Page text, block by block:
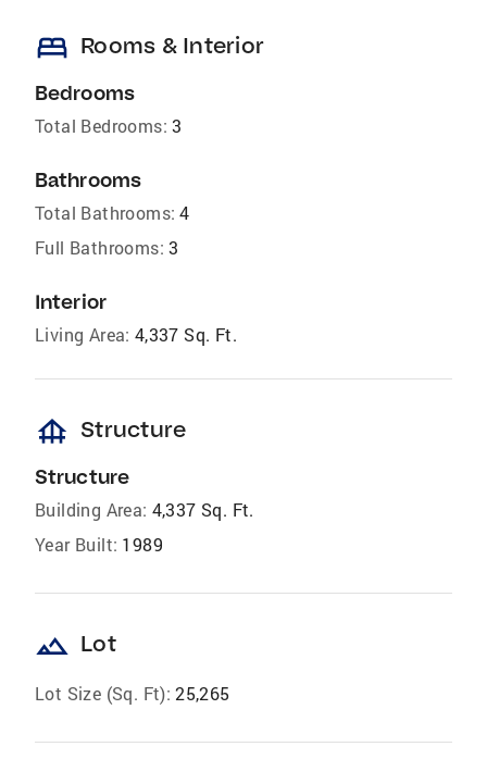
bed Rooms & Interior
Bedrooms
Total Bedrooms: 3
Bathrooms
Total Bathrooms: 4
Full Bathrooms: 3
Interior
Living Area: 4,337 Sq. Ft.
foundation Structure
Structure
Building Area: 4,337 Sq. Ft.
Year Built: 1989
landscape Lot
Lot Size (Sq. Ft): 25,265